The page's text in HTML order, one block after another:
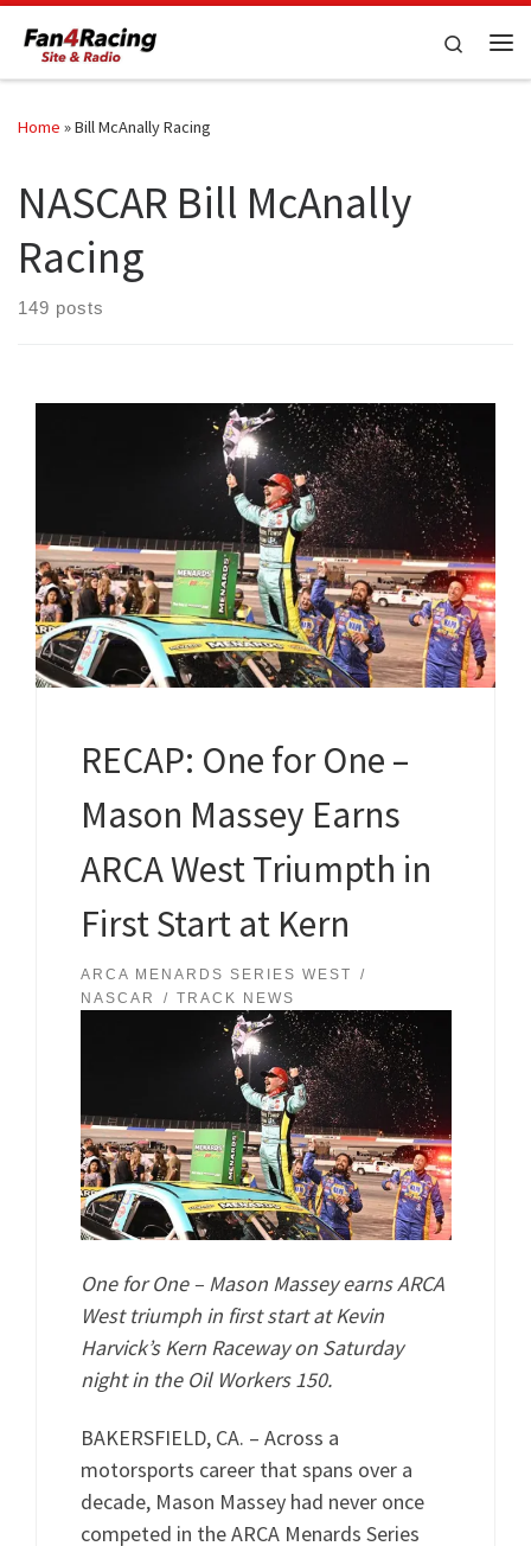
Skip to content
Search
Home »Bill McAnally Racing
NASCAR Bill McAnally
Racing
149 posts
RECAP: One for One –
Mason Massey Earns
ARCA West Triumpth in
First Start at Kern
ARCA MENARDS SERIES WEST
NASCAR
TRACK NEWS
One for One – Mason Massey earns ARCA
West triumph in first start at Kevin
Harvick’s Kern Raceway on Saturday
night in the Oil Workers 150.
BAKERSFIELD, CA. – Across a
motorsports career that spans over a
decade, Mason Massey had never once
competed in the ARCA Menards Series